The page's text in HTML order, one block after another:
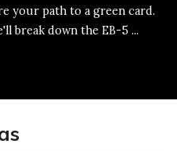
your path to a green card.
break down the EB-5 ...